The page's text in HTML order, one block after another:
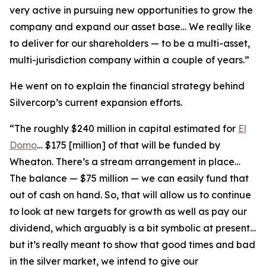
very active in pursuing new opportunities to grow the
company and expand our asset base… We really like
to deliver for our shareholders — to be a multi-asset,
multi-jurisdiction company within a couple of years.”
He went on to explain the financial strategy behind
Silvercorp’s current expansion efforts.
“The roughly $240 million in capital estimated for El
Domo… $175 [million] of that will be funded by
Wheaton. There’s a stream arrangement in place…
The balance — $75 million — we can easily fund that
out of cash on hand. So, that will allow us to continue
to look at new targets for growth as well as pay our
dividend, which arguably is a bit symbolic at present…
but it’s really meant to show that good times and bad
in the silver market, we intend to give our